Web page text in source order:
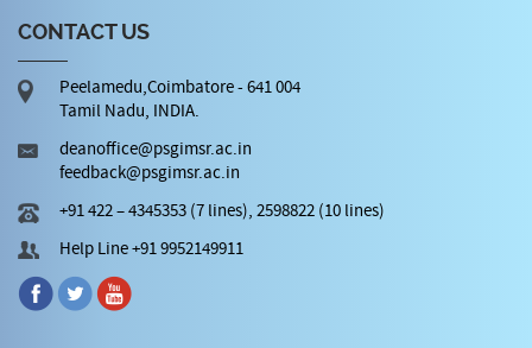
CONTACT US
Peelamedu,Coimbatore - 641 004
Tamil Nadu, INDIA.
deanoffice@psgimsr.ac.in
feedback@psgimsr.ac.in
+91 422 – 4345353 (7 lines), 2598822 (10 lines)
Help Line +91 9952149911